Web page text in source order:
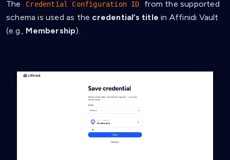
The Credential Configuration ID
from the supported
schema is used as the credential’s title in Affinidi Vault
(e.g., Membership).